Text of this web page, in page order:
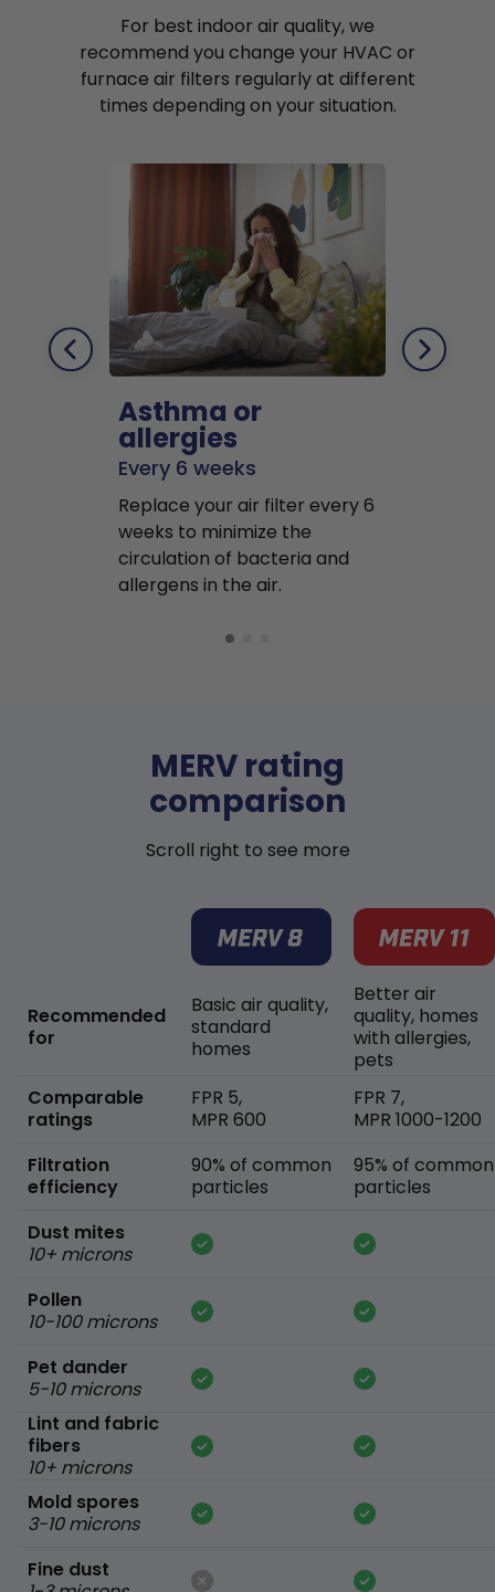
For best indoor air quality, we
recommend you change your HVAC or
furnace air filters regularly at different
times depending on your situation.
Asthma or
allergies
Every 6 weeks
Replace your air filter every 6
weeks to minimize the
circulation of bacteria and
allergens in the air.
MERV rating
comparison
Scroll right to see more
Recommended
for
Comparable
ratings
Filtration
efficiency
Dust mites
10+ microns
Pollen
10-100 microns
Pet dander
5-10 microns
Lint and fabric
fibers
10+ microns
Mold spores
3-10 microns
Fine dust
Basic air quality,
standard
homes
FPR 5,
MPR 600
90% of common
particles
Better air
quality, homes
with allergies,
pets
FPR 7,
MPR 1000-1200
95% of common
particles